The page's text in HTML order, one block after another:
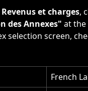
Revenus et charges,
des Annexes" at the
selection screen,
French